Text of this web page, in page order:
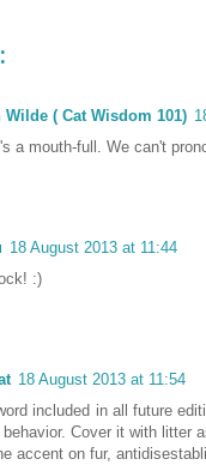
Wilde ( Cat Wisdom 101)
a mouth-full. We can't
18 August 2013 at 11:44
:)
18 August 2013 at 11:54
included in all future
Cover it with litter
accent on fur,